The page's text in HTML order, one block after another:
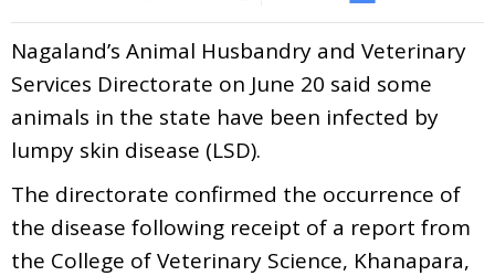
Nagaland’s Animal Husbandry and Veterinary
Services Directorate on June 20 said some
animals in the state have been infected by
lumpy skin disease (LSD).
The directorate confirmed the occurrence of
the disease following receipt of a report from
the College of Veterinary Science, Khanapara,